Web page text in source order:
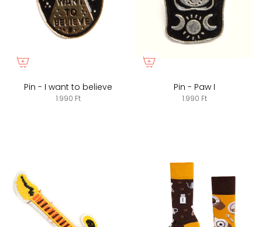
Pin - I want to believe
1.990 Ft
Pin - Paw I
1.990 Ft